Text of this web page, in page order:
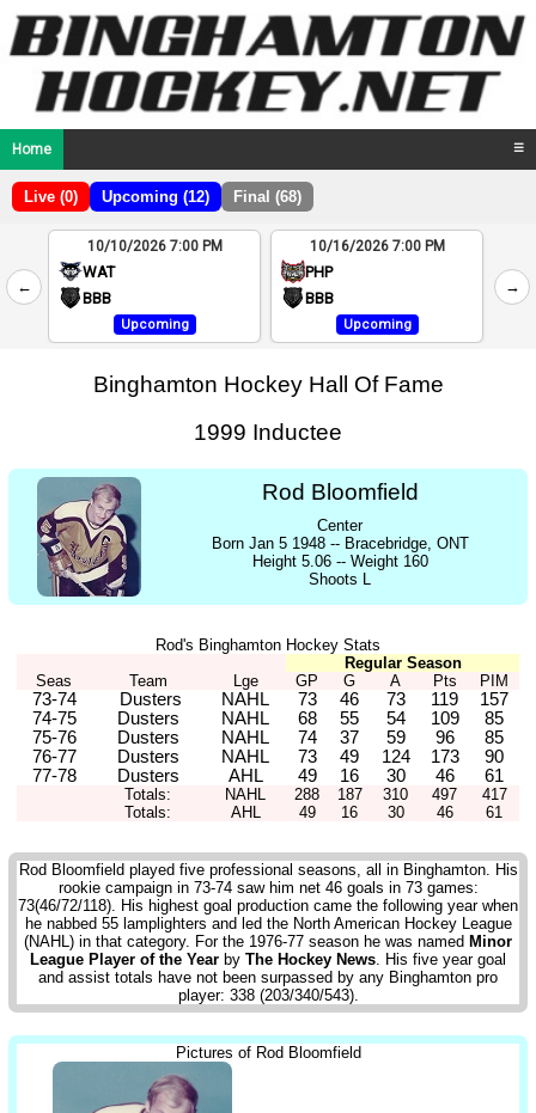
Home ☰
Live (0) Upcoming (12) Final (68)
←
2
4
10/10/2026 7:00 PM
WAT
BBB
Upcoming
10/16/2026 7:00 PM
PHP
BBB
Upcoming
→
Binghamton Hockey Hall Of Fame
1999 Inductee
Rod Bloomfield
Center
Born Jan 5 1948 -- Bracebridge, ONT
Height 5.06 -- Weight 160
Shoots L
Rod's Binghamton Hockey Stats
Regular Season
Seas
Team Lge GP G A Pts PIM
73-74 Dusters NAHL 73 46 73 119
157
74-75
Dusters NAHL 68 55 54 109
85
75-76
Dusters NAHL 74 37 59 96
85
76-77
Dusters NAHL 73 49 124 173
90
77-78
Dusters AHL 49 16 30 46 61
Totals: NAHL 288 187 310 497
417
Totals:
AHL 49 16 30 46 61
Rod Bloomfield played five professional seasons, all in Binghamton. His
rookie campaign in 73-74 saw him net 46 goals in 73 games:
73(46/72/118). His highest goal production came the following year when
he nabbed 55 lamplighters and led the North American Hockey League
(NAHL) in that category. For the 1976-77 season he was named Minor
League Player of the Year by The Hockey News . His five year goal
and assist totals have not been surpassed by any Binghamton pro
player: 338 (203/340/543).
Pictures of Rod Bloomfield